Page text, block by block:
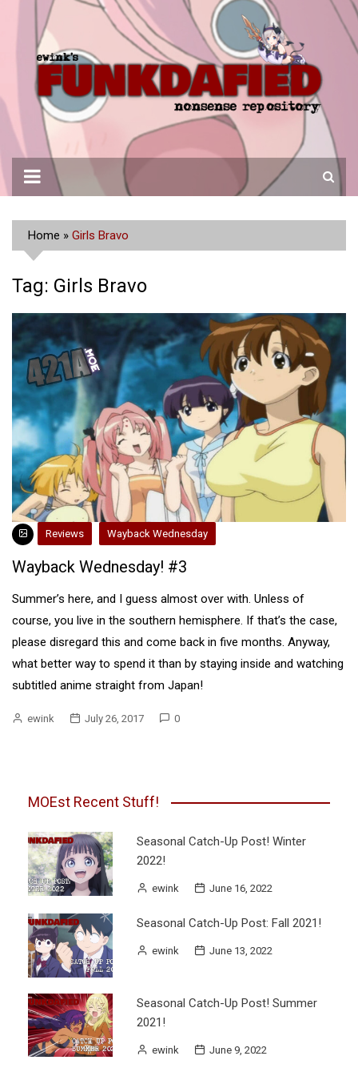
content
Home » Girls Bravo
Tag: Girls Bravo
Reviews Wayback Wednesday
Wayback Wednesday! #3
Summer’s here, and I guess almost over with. Unless of
course, you live in the southern hemisphere. If that’s the case,
please disregard this and come back in five months. Anyway,
what better way to spend it than by staying inside and watching
subtitled anime straight from Japan!
ewink July 26, 2017 0
MOEst Recent Stuff!
Seasonal Catch-Up Post! Winter
2022!
ewink June 16, 2022
Seasonal Catch-Up Post: Fall 2021!
ewink June 13, 2022
Seasonal Catch-Up Post! Summer
2021!
ewink June 9, 2022